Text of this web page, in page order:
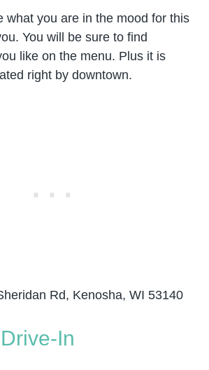
what you are in the mood for this
You will be sure to find
like on the menu. Plus it is
right by downtown.
Rd, Kenosha, WI 53140
In